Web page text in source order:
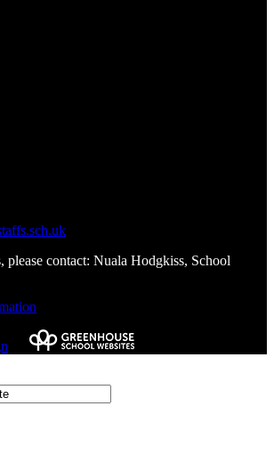
please contact: Nuala Hodgkiss, School